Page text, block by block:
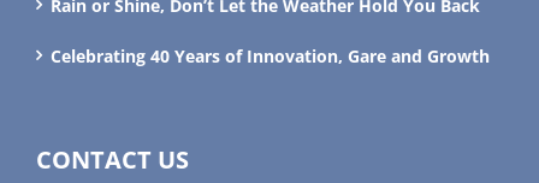
Rain or Shine, Don’t Let the Weather Hold You Back
Celebrating 40 Years of Innovation, Gare and Growth
CONTACT US